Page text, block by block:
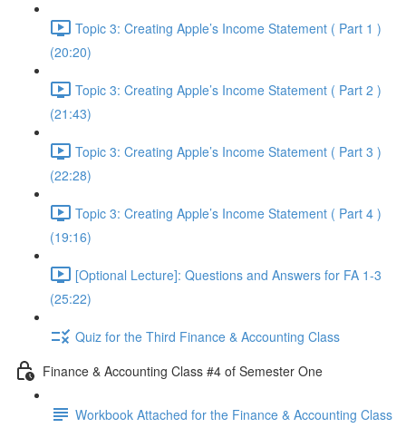
Topic 3: Creating Apple’s Income Statement ( Part 1 )
(20:20)
Topic 3: Creating Apple’s Income Statement ( Part 2 )
(21:43)
Topic 3: Creating Apple’s Income Statement ( Part 3 )
(22:28)
Topic 3: Creating Apple’s Income Statement ( Part 4 )
(19:16)
[Optional Lecture]: Questions and Answers for FA 1-3
(25:22)
Quiz for the Third Finance & Accounting Class
Finance & Accounting Class #4 of Semester One
Workbook Attached for the Finance & Accounting Class